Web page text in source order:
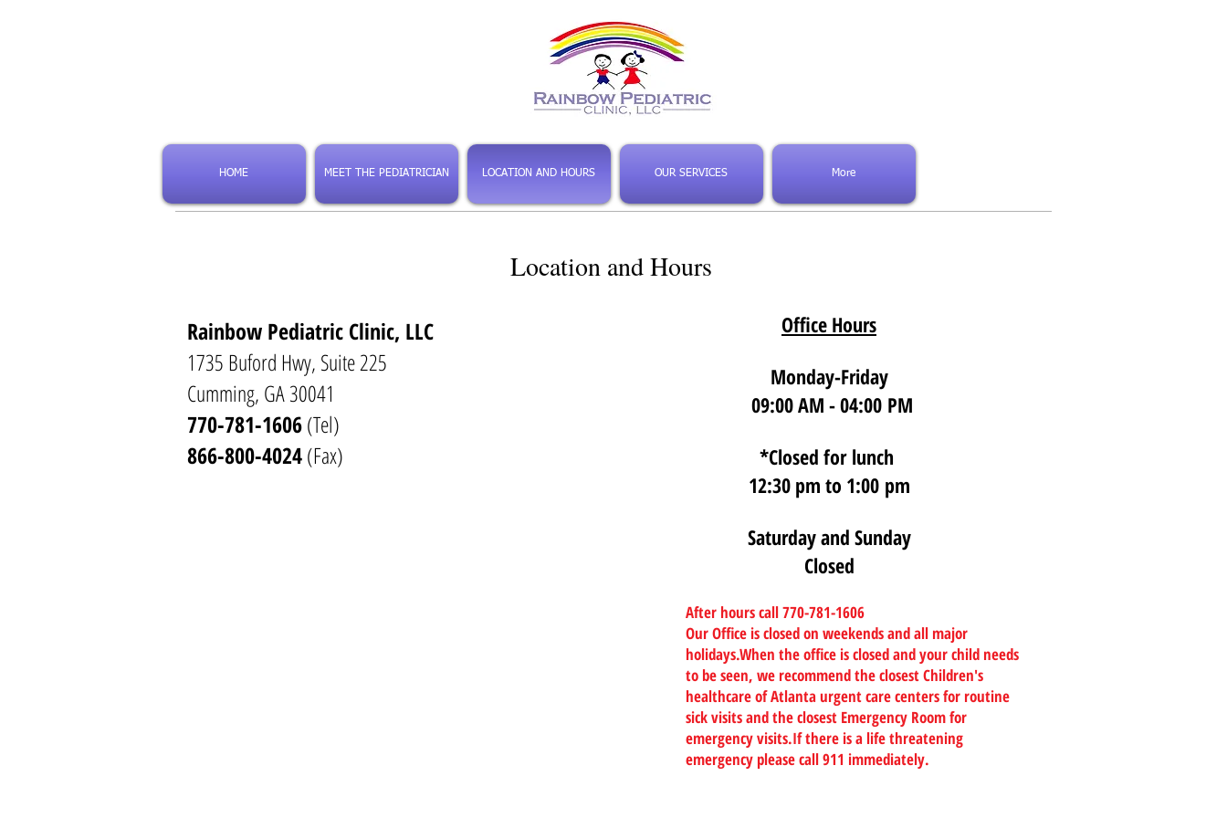
HOME MEET THE PEDIATRICIAN LOCATION AND HOURS OUR SERVICES More
Rainbow Pediatric Clinic, LLC
1735 Buford Hwy, Suite 225
Cumming, GA 30041
770-781-1606(Tel)
866-800-4024(Fax)
Office Hours
Monday-Friday
09:00 AM - 04:00 PM
*Closed for lunch
12:30 pm to 1:00 pm
Saturday and Sunday
Closed
After hours call 770-781-1606
Our Office is closed on weekends and all major
holidays.When the office is closed and your child needs
to be seen, we recommend the closest Children's
healthcare of Atlanta urgent care centers for routine
sick visits and the closest Emergency Room for
emergency visits.If there is a life threatening
emergency please call 911 immediately.
Location and Hours